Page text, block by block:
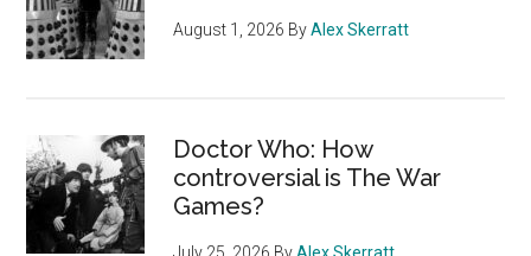
August 1, 2026 ByAlex Skerratt
Doctor Who: How
controversial is The War
Games?